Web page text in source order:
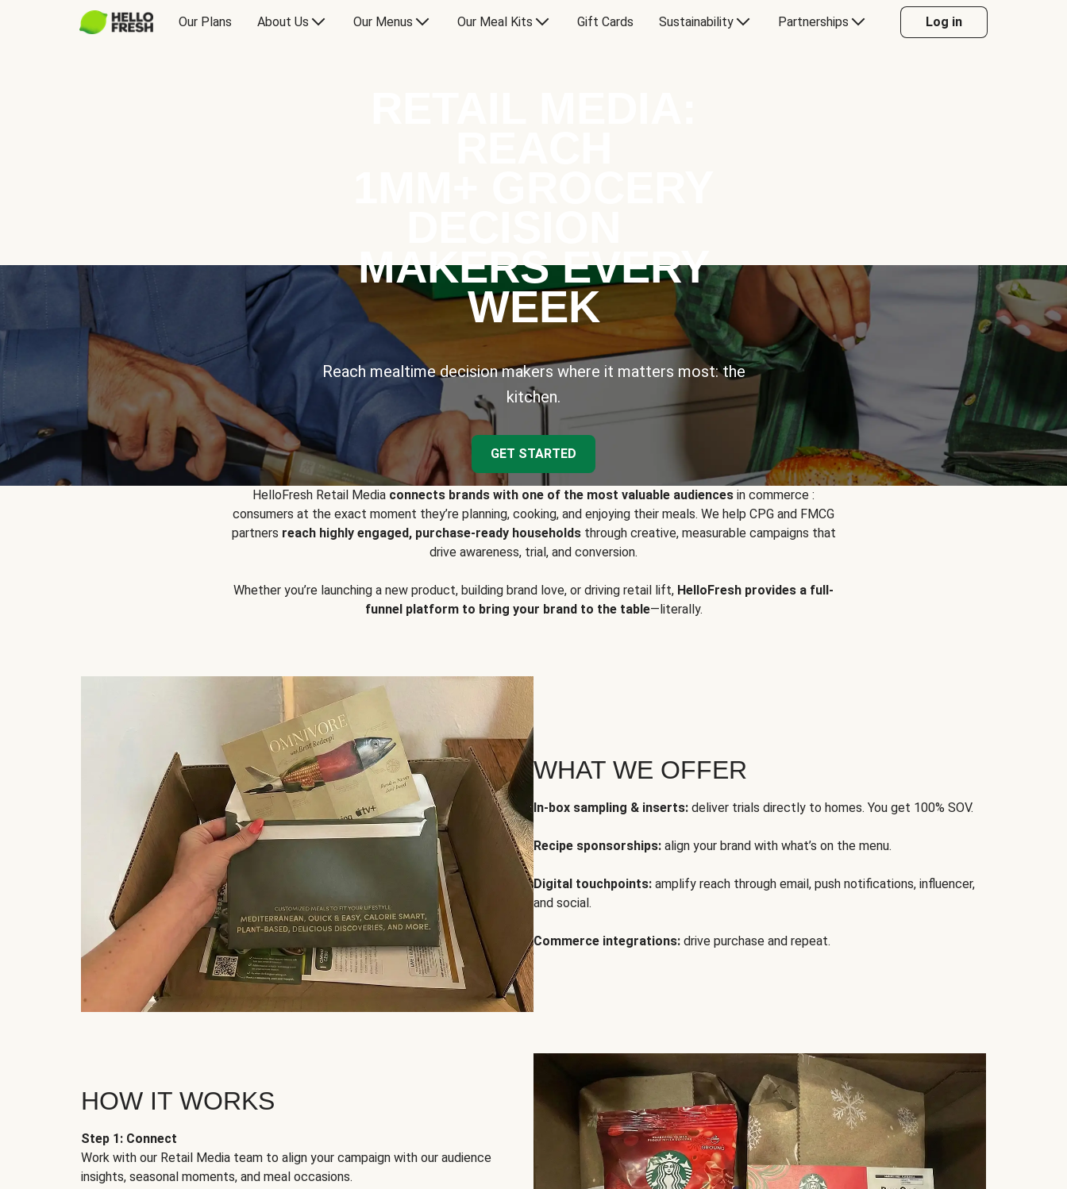
Our Plans About Us Our Menus Our Meal Kits Gift Cards Sustainability Partnerships Log in
MAKERS EVERY
WEEK
Reach mealtime decision makers where it matters most: the
kitchen.
GET STARTED
HelloFresh Retail Media connects brands with one of the most valuable audiences in commerce :
consumers at the exact moment they’re planning, cooking, and enjoying their meals. We help CPG and FMCG
partners reach highly engaged, purchase-ready householdsthrough creative, measurable campaigns that
drive awareness, trial, and conversion.
Whether you’re launching a new product, building brand love, or driving retail lift, HelloFresh provides a full-
funnel platform to bring your brand to the table—literally.
WHAT WE OFFER
In-box sampling & inserts: deliver trials directly to homes. You get 100% SOV.
Recipe sponsorships: align your brand with what’s on the menu.
Digital touchpoints: amplify reach through email, push notifications, influencer,
and social.
Commerce integrations: drive purchase and repeat.
HOW IT WORKS
Step 1: Connect
Work with our Retail Media team to align your campaign with our audience
insights, seasonal moments, and meal occasions.